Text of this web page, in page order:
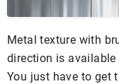
Metal texture with
direction is
You just have to get